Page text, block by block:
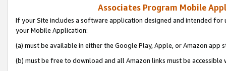
Associates Program Mobile
If your Site includes a software application designed and intended
your Mobile Application:
(a) must be available in either the Google Play, Apple, or Amazon app
(b) must be free to download and all Amazon links must be accessible